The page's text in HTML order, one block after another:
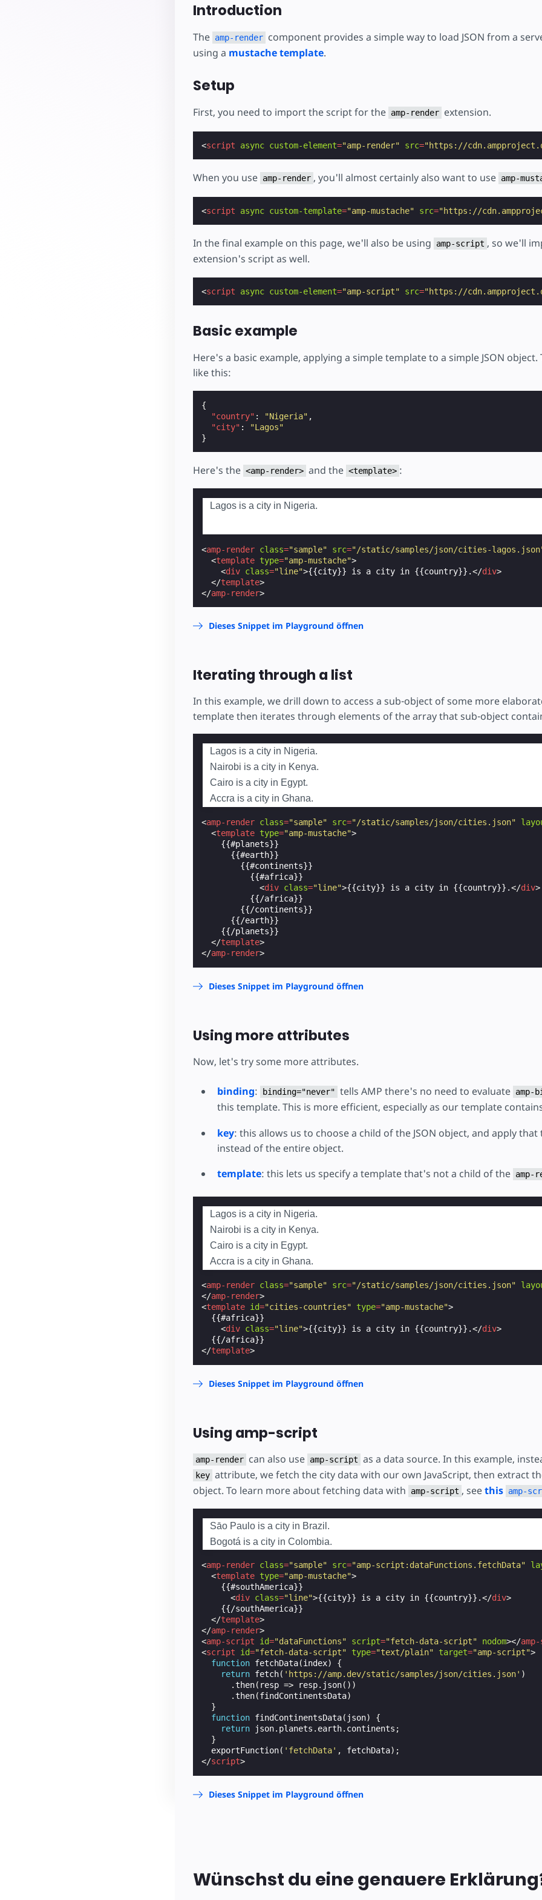
Introduction
The amp-render component provides a simple way to load JSON from a
using a mustache template.
Setup
First, you need to import the script for the amp-render extension.
<script async custom-element="amp-render" src="https://
When you use amp-render , you'll almost certainly also want to use amp-
<script async custom-template="amp-mustache" src="https://
In the final example on this page, we'll also be using amp-script , so we'll
extension's script as well.
<script async custom-element="amp-script" src="https://
Basic example
Here's a basic example, applying a simple template to a simple JSON object.
like this:
{
"country" : "Nigeria" ,
"city" :
"Lagos"
}
Here's the <amp-render> and the <template> :
Lagos is a city in Nigeria.
<amp-render class="sample" src="/static/samples/json/cities-
<template type="amp-mustache">
<div class="line">{{city}} is a city in {{country}}.</div>
</template>
</amp-render>
Dieses Snippet im Playground öffnen
Iterating through a list
In this example, we drill down to access a sub-object of some more
template then iterates through elements of the array that sub-object
Lagos is a city in Nigeria.
Nairobi is a city in Kenya.
Cairo is a city in Egypt.
Accra is a city in Ghana.
<amp-render class="sample" src="/static/samples/json/cities.json"
<template type="amp-mustache">
    {{#planets}}
      {{#earth}}
        {{#continents}}
          {{#africa}}
<div class="line">{{city}} is a city in {{country}}.</div>
          {{/africa}}
        {{/continents}}
      {{/earth}}
    {{/planets}}
</template>
</amp-render>
Dieses Snippet im Playground öffnen
Using more attributes
Now, let's try some more attributes.
binding: binding="never" tells AMP there's no need to evaluate amp-
this template. This is more efficient, especially as our template
key: this allows us to choose a child of the JSON object, and apply
instead of the entire object.
template: this lets us specify a template that's not a child of the amp-
Lagos is a city in Nigeria.
Nairobi is a city in Kenya.
Cairo is a city in Egypt.
Accra is a city in Ghana.
<amp-render class="sample" src="/static/samples/json/cities.json"
</amp-render>
<template id="cities-countries" type="amp-mustache">
  {{#africa}}
<div class="line">{{city}} is a city in {{country}}.</div>
</template>
Dieses Snippet im Playground öffnen
Using amp-script
amp-render can also use amp-script as a data source. In this example,
key attribute, we fetch the city data with our own JavaScript, then extract
object. To learn more about fetching data with
amp-script , seethis amp-
Sāo Paulo is a city in Brazil.
Bogotá is a city in Colombia.
<amp-render class="sample" src="amp-script:dataFunctions.fetchData"
<template type="amp-mustache">
    {{#southAmerica}}
<div class="line">{{city}} is a city in {{country}}.</div>
    {{/southAmerica}}
</template>
</amp-render>
<amp-script id="dataFunctions" script="fetch-data-script" nodom></
<script id="fetch-data-script" type="text/plain" target="amp-script">
function fetchData(index)
{
return fetch( 'https://amp.dev/static/samples/json/cities.json' )
.then( resp => resp. json())
.then(findContinentsData)
}
function findContinentsData( json)
{
return
json. planets . earth. continents ;
}
exportFunction( 'fetchData' , fetchData);
</script>
Dieses Snippet im Playground öffnen
Wünschst du eine genauere